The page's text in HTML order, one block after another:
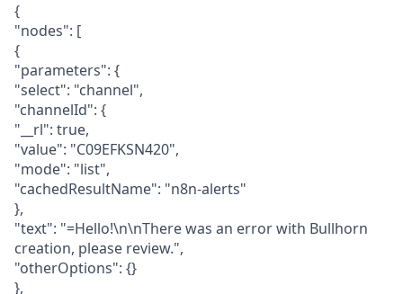
{
"nodes": [
{
"parameters": {
"select": "channel",
"channelId": {
"__rl": true,
"value": "C09EFKSN420",
"mode": "list",
"cachedResultName": "n8n-alerts"
},
"text": "=Hello!\n\nThere was an error with Bullhorn
creation, please review.",
"otherOptions": {}
},